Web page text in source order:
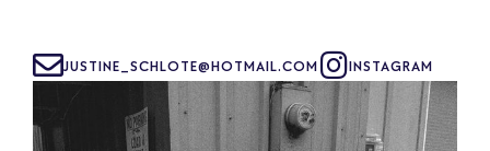
JUSTINE_SCHLOTE@HOTMAIL.COM INSTAGRAM